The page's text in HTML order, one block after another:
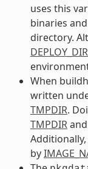
uses this
binaries
directory.
When
written
TMPDIR.
TMPDIRand
by